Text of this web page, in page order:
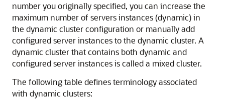
number you originally specified, you can increase the
maximum number of servers instances (dynamic) in
the dynamic cluster configuration or manually add
configured server instances to the dynamic cluster. A
dynamic cluster that contains both dynamic and
configured server instances is called a mixed cluster.
The following table defines terminology associated
with dynamic clusters: